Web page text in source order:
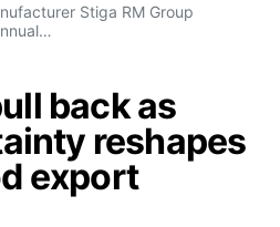
Stiga RM Group
back as
reshapes
export